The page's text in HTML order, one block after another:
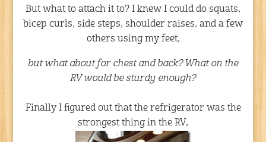
But what to attach it to? I knew I could do squats,
bicep curls, side steps, shoulder raises, and a few
others using my feet,
but what about for chest and back? What on the
RV would be sturdy enough?
Finally I figured out that the refrigerator was the
strongest thing in the RV,